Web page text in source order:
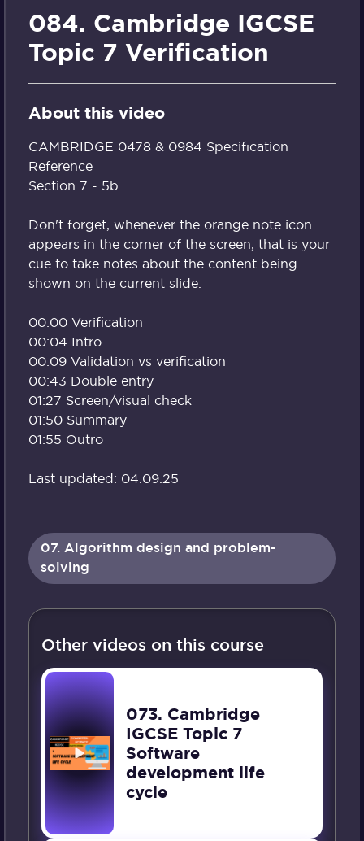
084. Cambridge IGCSE
Topic 7 Verification
About this video
CAMBRIDGE 0478 & 0984 Specification
Reference
Section 7 - 5b
Don't forget, whenever the orange note icon
appears in the corner of the screen, that is your
cue to take notes about the content being
shown on the current slide.
00:00 Verification
00:04 Intro
00:09 Validation vs verification
00:43 Double entry
01:27 Screen/visual check
01:50 Summary
01:55 Outro
Last updated: 04.09.25
07. Algorithm design and problem-
solving
Other videos on this course
073. Cambridge
IGCSE Topic 7
Software
development life
cycle